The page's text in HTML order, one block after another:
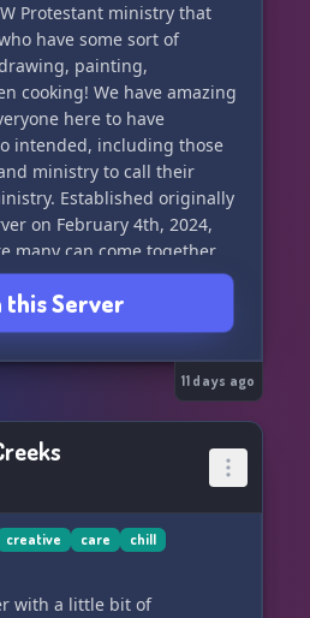
Protestant ministry that
have some sort of
painting,
cooking! We have amazing
here to have
intended, including those
ministry to call their
Established originally
on February 4th, 2024,
many can come together
in many ways. We have
and a great community
that shine their light as God
to hang out in, all while
the Gospel of Christ
to be in fellowship. As God's
to use our artistic skills
and glorify our Father
this Server
11 days ago
creative care chill
with a little bit of